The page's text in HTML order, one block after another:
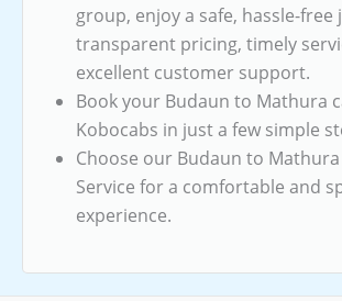
group, enjoy a safe, hassle-
transparent pricing, timely
excellent customer support.
Book your Budaun to Mathura
Kobocabs in just a few simple
Choose our Budaun to Mathura
Service for a comfortable and
experience.